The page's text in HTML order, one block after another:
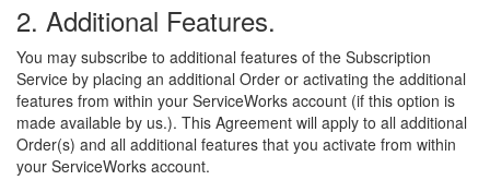
2. Additional Features.
You may subscribe to additional features of the Subscription
Service by placing an additional Order or activating the additional
features from within your ServiceWorks account (if this option is
made available by us.). This Agreement will apply to all additional
Order(s) and all additional features that you activate from within
your ServiceWorks account.